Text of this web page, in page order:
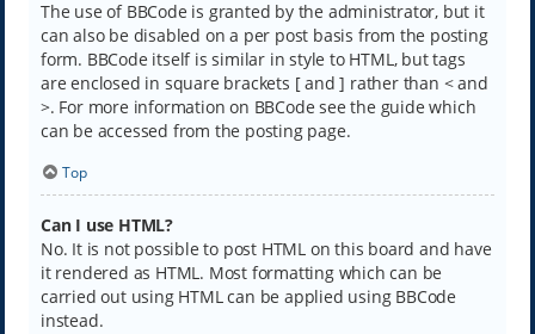
The use of BBCode is granted by the administrator, but it
can also be disabled on a per post basis from the posting
form. BBCode itself is similar in style to HTML, but tags
are enclosed in square brackets [ and ] rather than < and
>. For more information on BBCode see the guide which
can be accessed from the posting page.
Top
Can I use HTML?
No. It is not possible to post HTML on this board and have
it rendered as HTML. Most formatting which can be
carried out using HTML can be applied using BBCode
instead.